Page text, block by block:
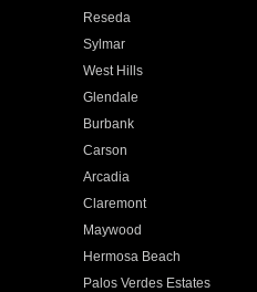
Reseda
Sylmar
West Hills
Glendale
Burbank
Carson
Arcadia
Claremont
Maywood
Hermosa Beach
Palos Verdes Estates